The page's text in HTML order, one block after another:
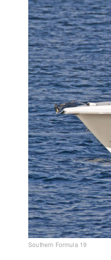
Southern Formula 19